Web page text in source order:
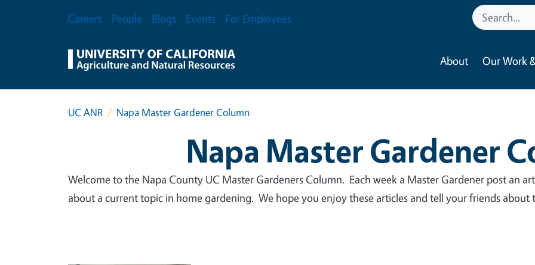
Secondary Menu
Careers People Blogs Events For Employees
About Our Work
UC ANR Napa Master Gardener Column
Napa Master Gardener
Welcome to the Napa County UC Master Gardeners Column. Each week a Master Gardener post an
about a current topic in home gardening. We hope you enjoy these articles and tell your friends about